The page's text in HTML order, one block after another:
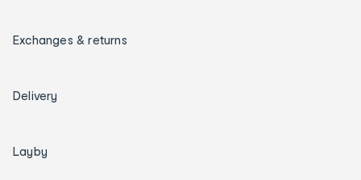
Exchanges & returns
Delivery
Layby